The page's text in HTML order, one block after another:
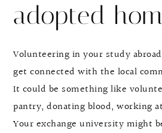
adopted
Volunteering in your study
get connected with the local
It could be something like
pantry, donating blood, working
Your exchange university might